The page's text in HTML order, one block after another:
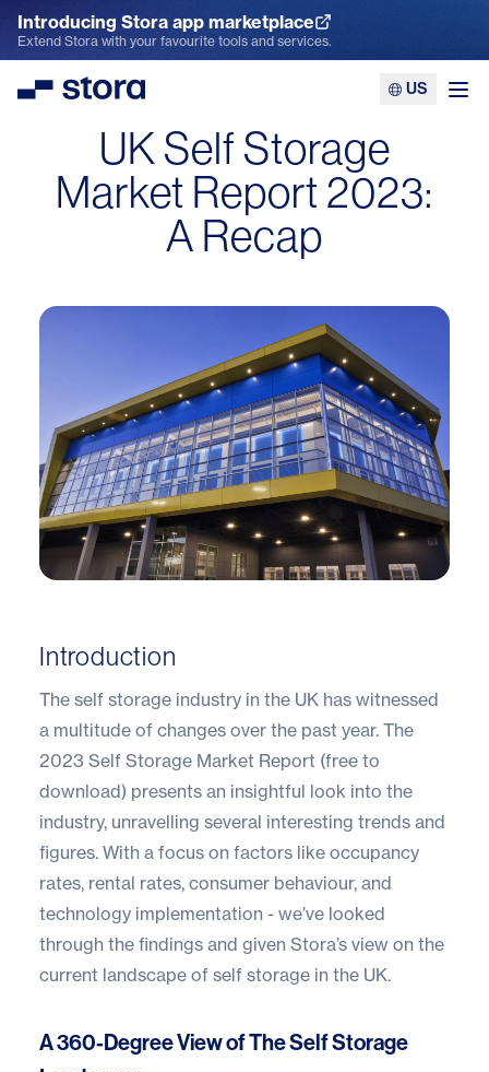
Introducing Stora app marketplace
Explore the App Marketplace
Extend Stora with your favourite tools and services.
Stora US
UK Self Storage
Market Report 2023:
A Recap
Introduction
The self storage industry in the UK has witnessed
a multitude of changes over the past year. The
2023 Self Storage Market Report (free to
download) presents an insightful look into the
industry, unravelling several interesting trends and
figures. With a focus on factors like occupancy
rates, rental rates, consumer behaviour, and
technology implementation - we’ve looked
through the findings and given Stora’s view on the
current landscape of self storage in the UK.
A 360-Degree View of The Self Storage